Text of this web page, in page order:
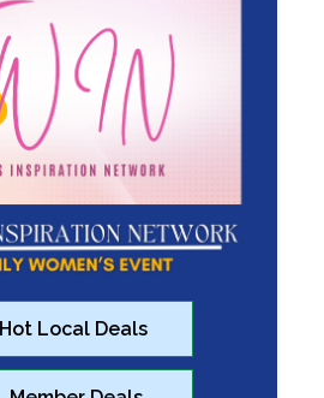
Hot Local Deals